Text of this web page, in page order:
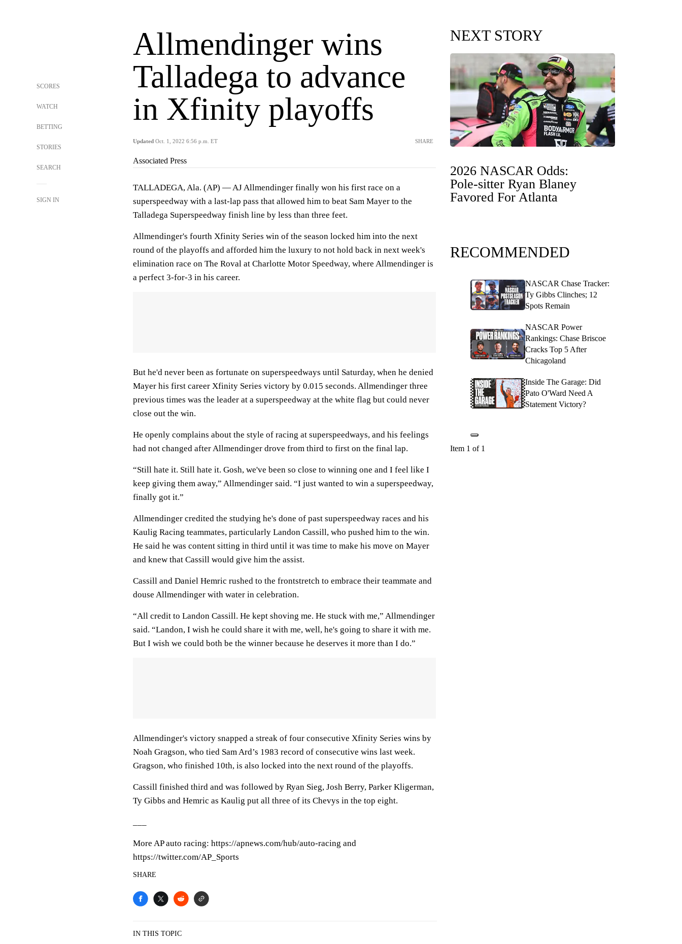
SCORES
WATCH
BETTING
STORIES
SEARCH
SIGN IN
Allmendinger wins
Talladega to advance
in Xfinity playoffs
Updated Oct. 1, 2022 6:56 p.m. ET SHARE
Associated Press
TALLADEGA, Ala. (AP) — AJ Allmendinger finally won his first race on a
superspeedway with a last-lap pass that allowed him to beat Sam Mayer to the
Talladega Superspeedway finish line by less than three feet.
Allmendinger's fourth Xfinity Series win of the season locked him into the next
round of the playoffs and afforded him the luxury to not hold back in next week's
elimination race on The Roval at Charlotte Motor Speedway, where Allmendinger is
a perfect 3-for-3 in his career.
But he'd never been as fortunate on superspeedways until Saturday, when he denied
Mayer his first career Xfinity Series victory by 0.015 seconds. Allmendinger three
previous times was the leader at a superspeedway at the white flag but could never
close out the win.
He openly complains about the style of racing at superspeedways, and his feelings
had not changed after Allmendinger drove from third to first on the final lap.
“Still hate it. Still hate it. Gosh, we've been so close to winning one and I feel like I
keep giving them away,” Allmendinger said. “I just wanted to win a superspeedway,
finally got it.”
Allmendinger credited the studying he's done of past superspeedway races and his
Kaulig Racing teammates, particularly Landon Cassill, who pushed him to the win.
He said he was content sitting in third until it was time to make his move on Mayer
and knew that Cassill would give him the assist.
Cassill and Daniel Hemric rushed to the frontstretch to embrace their teammate and
douse Allmendinger with water in celebration.
“All credit to Landon Cassill. He kept shoving me. He stuck with me,” Allmendinger
said. “Landon, I wish he could share it with me, well, he's going to share it with me.
But I wish we could both be the winner because he deserves it more than I do.”
Allmendinger's victory snapped a streak of four consecutive Xfinity Series wins by
Noah Gragson, who tied Sam Ard’s 1983 record of consecutive wins last week.
Gragson, who finished 10th, is also locked into the next round of the playoffs.
Cassill finished third and was followed by Ryan Sieg, Josh Berry, Parker Kligerman,
Ty Gibbs and Hemric as Kaulig put all three of its Chevys in the top eight.
More AP auto racing: https://apnews.com/hub/auto-racing and
https://twitter.com/AP_Sports
SHARE
IN THIS TOPIC
NEXT STORY
2026 NASCAR Odds:
Pole-sitter Ryan Blaney
Favored For Atlanta
RECOMMENDED
NASCAR Chase Tracker:
Ty Gibbs Clinches; 12
Spots Remain
NASCAR Power
Rankings: Chase Briscoe
Cracks Top 5 After
Chicagoland
Inside The Garage: Did
Pato O'Ward Need A
Statement Victory?
Item 1 of 1